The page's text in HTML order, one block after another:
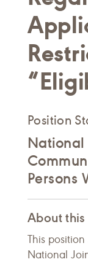
Position
Persons
About
This
National